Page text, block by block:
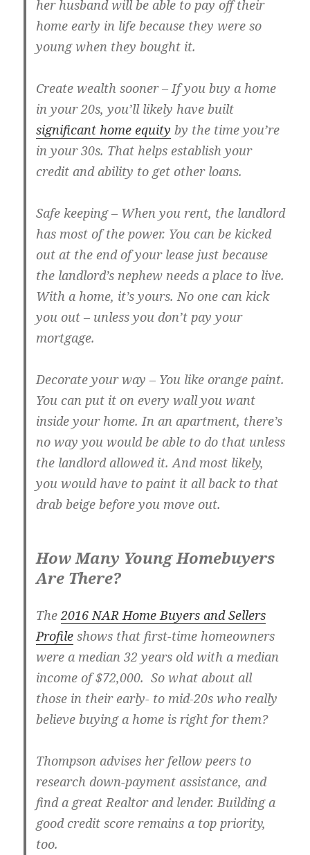
her husband will be able to pay off their
home early in life because they were so
young when they bought it.
Create wealth sooner– If you buy a home
in your 20s, you’ll likely have built
significant home equity by the time you’re
in your 30s. That helps establish your
credit and ability to get other loans.
Safe keeping– When you rent, the landlord
has most of the power. You can be kicked
out at the end of your lease just because
the landlord’s nephew needs a place to live.
With a home, it’s yours. No one can kick
you out – unless you don’t pay your
mortgage.
Decorate your way – You like orange paint.
You can put it on every wall you want
inside your home. In an apartment, there’s
no way you would be able to do that unless
the landlord allowed it. And most likely,
you would have to paint it all back to that
drab beige before you move out.
How Many Young Homebuyers
Are There?
The2016 NAR Home Buyers and Sellers
Profile shows that first-time homeowners
were a median 32 years old with a median
income of $72,000. So what about all
those in their early- to mid-20s who really
believe buying a home is right for them?
Thompson advises her fellow peers to
research down-payment assistance, and
find a great Realtor and lender. Building a
good credit score remains a top priority,
too.